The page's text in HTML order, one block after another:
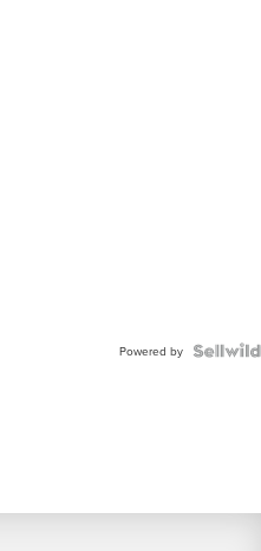
Powered by